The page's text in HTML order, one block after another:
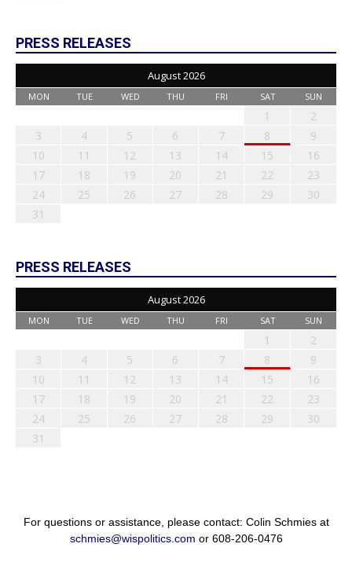
PRESS RELEASES
August 2026
MON TUE WED THU FRI SAT SUN
1
2
3
4 5 6 7 8
9
10
11 12 13 14 15
16
17
18 19 20 21 22
23
24
25 26 27 28 29
30
31
PRESS RELEASES
August 2026
MON TUE WED THU FRI SAT SUN
1
2
3
4 5 6 7 8
9
10
11 12 13 14 15
16
17
18 19 20 21 22
23
24
25 26 27 28 29
30
31
For questions or assistance, please contact: Colin Schmies at
schmies@wispolitics.com or 608-206-0476